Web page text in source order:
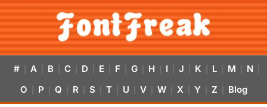
# A B C D E F G H I J K L M N
O P Q R S T U V W X Y Z Blog